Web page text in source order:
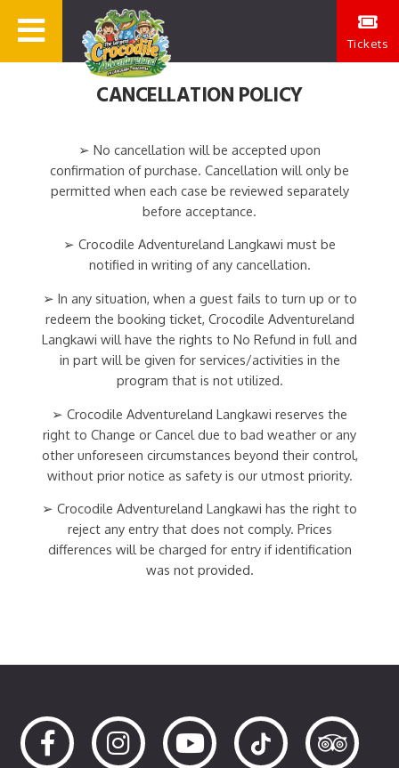
Tickets
CANCELLATION POLICY
➢ No cancellation will be accepted upon
confirmation of purchase. Cancellation will only be
permitted when each case be reviewed separately
before acceptance.
➢ Crocodile Adventureland Langkawi must be
notified in writing of any cancellation.
➢ In any situation, when a guest fails to turn up or to
redeem the booking ticket, Crocodile Adventureland
Langkawi will have the rights to No Refund in full and
in part will be given for services/activities in the
program that is not utilized.
➢ Crocodile Adventureland Langkawi reserves the
right to Change or Cancel due to bad weather or any
other unforeseen circumstances beyond their control,
without prior notice as safety is our utmost priority.
➢ Crocodile Adventureland Langkawi has the right to
reject any entry that does not comply. Prices
differences will be charged for entry if identification
was not provided.